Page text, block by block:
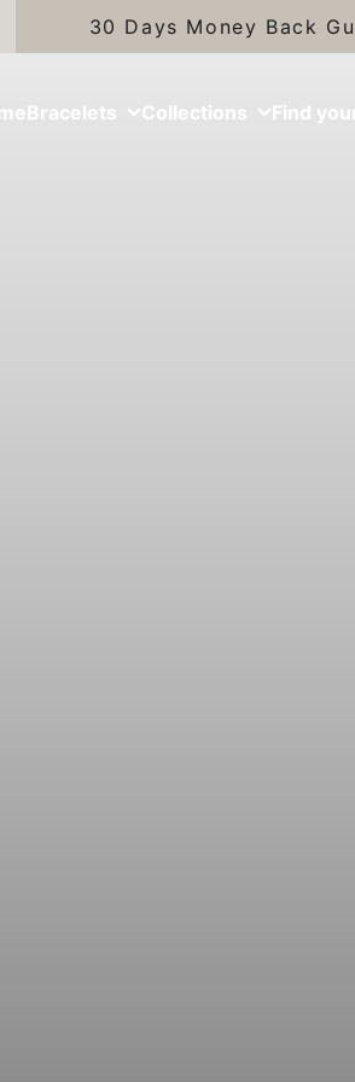
30 Days Money Back
Bracelets Collections Find